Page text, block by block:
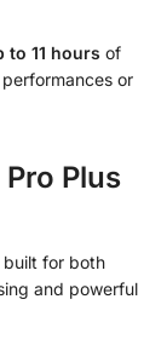
to 11 hours of
or
Plus
built for both
and powerful